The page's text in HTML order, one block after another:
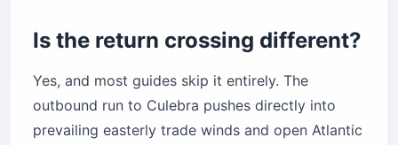
Is the return crossing different?
Yes, and most guides skip it entirely. The
outbound run to Culebra pushes directly into
prevailing easterly trade winds and open Atlantic